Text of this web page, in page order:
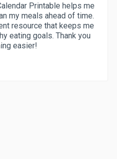
Printable helps me
my meals ahead of time.
resource that keeps me
eating goals. Thank you
easier!